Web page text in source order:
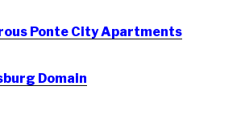
Ponte City Apartments
Domain